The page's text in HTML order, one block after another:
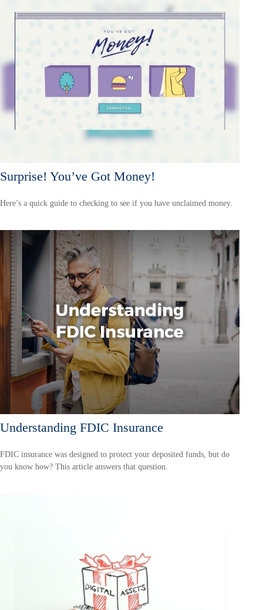
Surprise! You’ve Got Money!
Here’s a quick guide to checking to see if you have unclaimed money.
Understanding FDIC Insurance
FDIC insurance was designed to protect your deposited funds, but do
you know how? This article answers that question.